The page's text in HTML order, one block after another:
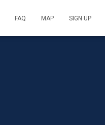
FAQ MAP SIGN UP